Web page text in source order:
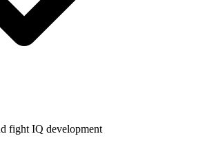
fight IQ development